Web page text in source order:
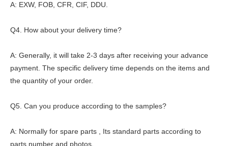
A: EXW, FOB, CFR, CIF, DDU.
Q4. How about your delivery time?
A: Generally, it will take 2-3 days after receiving your advance
payment. The specific delivery time depends on the items and
the quantity of your order.
Q5. Can you produce according to the samples?
A: Normally for spare parts , Its standard parts according to
parts number and photos.